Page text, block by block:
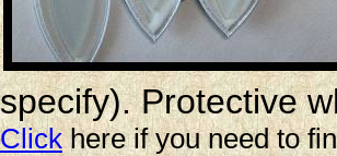
specify). Protective
Clickhere if you need to